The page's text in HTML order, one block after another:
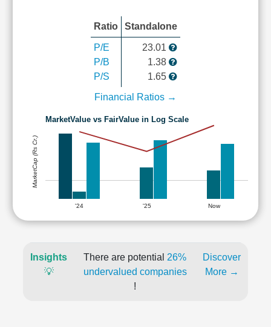
Ratio Standalone
P/E
P/B
P/S
23.01
1.38
1.65
Financial Ratios →
MarketValue vs FairValue in Log Scale
'24 '25 Now
MarketCap (Rs Cr.)
Insights
💡
There are potential 26%
undervalued companies
!
Discover
More →